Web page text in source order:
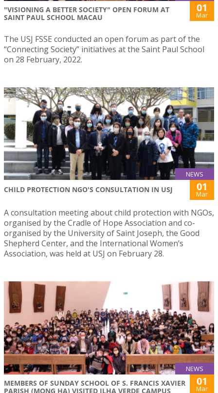
"VISIONING A BETTER SOCIETY" OPEN FORUM AT
SAINT PAUL SCHOOL MACAU
01
Mar
The USJ FSSE conducted an open forum as part of the
“Connecting Society” initiatives at the Saint Paul School
on 28 February, 2022.
NEWS
CHILD PROTECTION NGO'S CONSULTATION IN USJ 01
Mar
A consultation meeting about child protection with NGOs,
organised by the Cradle of Hope Association and co-
organised by the University of Saint Joseph, the Good
Shepherd Center, and the International Women’s
Association, was held at USJ on February 28.
NEWS
MEMBERS OF SUNDAY SCHOOL OF S. FRANCIS XAVIER
PARISH (MONG HA) VISITED ILHA VERDE CAMPUS
01
Mar